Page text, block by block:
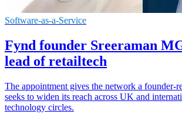
Software-as-a-Service
Fynd founder Sreeraman
lead of retailtech
The appointment gives the network a founder-
seeks to widen its reach across UK and
technology circles.